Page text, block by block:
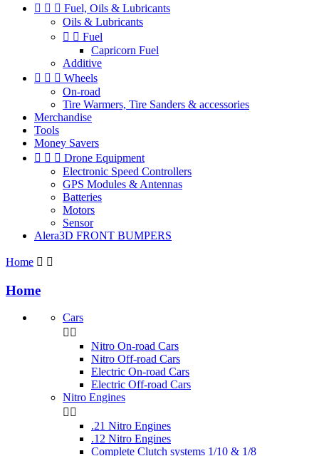
   Fuel, Oils & Lubricants
Oils & Lubricants
  Fuel
Capricorn Fuel
Additive
   Wheels
On-road
Tire Warmers, Tire Sanders & accessories
Merchandise
Tools
Money Savers
   Drone Equipment
Electronic Speed Controllers
GPS Modules & Antennas
Batteries
Motors
Sensor
Alera3D FRONT BUMPERS
Home  
Home
Cars
 
Nitro On-road Cars
Nitro Off-road Cars
Electric On-road Cars
Electric Off-road Cars
Nitro Engines
 
.21 Nitro Engines
.12 Nitro Engines
Complete Clutch systems 1/10 & 1/8